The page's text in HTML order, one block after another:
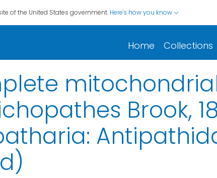
of the United States government. Here's how you know
Home Collections
Brook,